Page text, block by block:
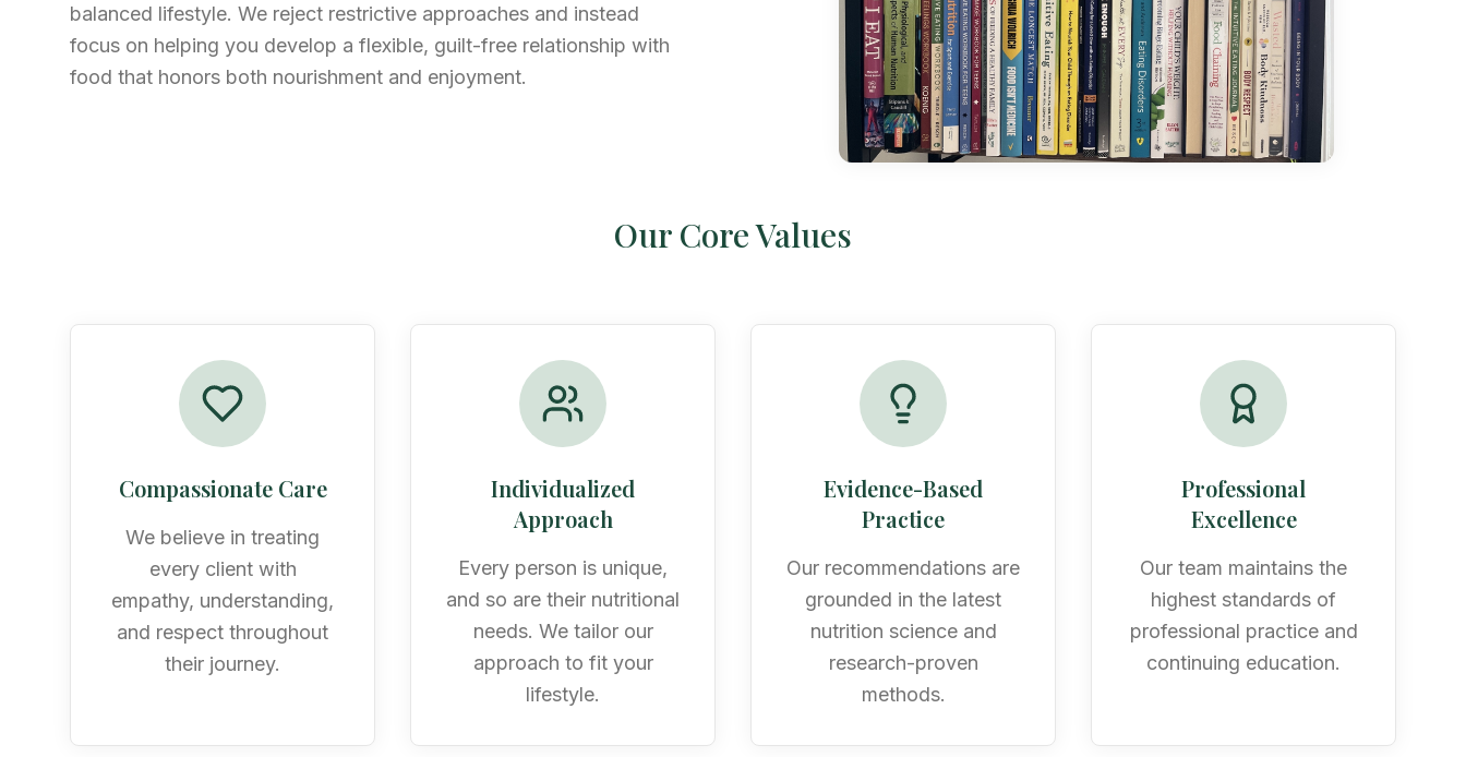
balanced lifestyle. We reject restrictive approaches and instead
focus on helping you develop a flexible, guilt-free relationship with
food that honors both nourishment and enjoyment.
Our Core Values
Compassionate Care
We believe in treating
every client with
empathy, understanding,
and respect throughout
their journey.
Individualized
Approach
Every person is unique,
and so are their nutritional
needs. We tailor our
approach to fit your
lifestyle.
Evidence-Based
Practice
Our recommendations are
grounded in the latest
nutrition science and
research-proven
methods.
Professional
Excellence
Our team maintains the
highest standards of
professional practice and
continuing education.